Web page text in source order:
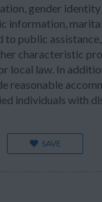
gender
information,
to public
characteristic
local law. In
reasonable
individuals with
SAVE